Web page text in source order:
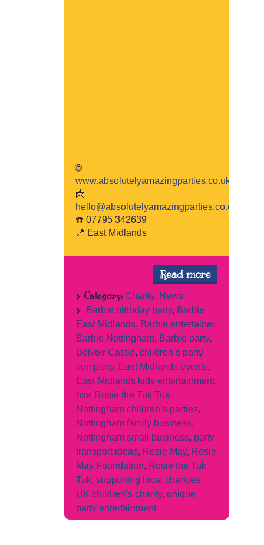
🌐
www.absolutelyamazingparties.co.uk
📩
hello@absolutelyamazingparties.co.uk
☎️ 07795 342639
📍 East Midlands
Read more
Category: Charity, News
Barbie birthday party, Barbie
East Midlands, Barbie entertainer,
Barbie Nottingham, Barbie party,
Belvoir Castle, children’s party
company, East Midlands events,
East Midlands kids entertainment,
hire Rosie the Tuk Tuk,
Nottingham children’s parties,
Nottingham family business,
Nottingham small business, party
transport ideas, Rosie May, Rosie
May Foundation, Rosie the Tuk
Tuk, supporting local charities,
UK children’s charity, unique
party entertainment